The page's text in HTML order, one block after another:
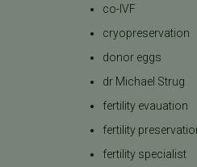
co-IVF
cryopreservation
donor eggs
dr Michael Strug
fertility evauation
fertility
fertility specialist